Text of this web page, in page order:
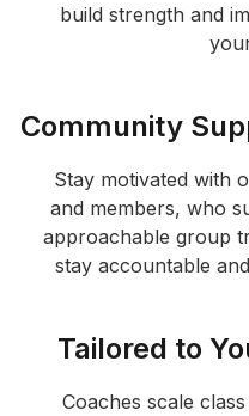
build strength and
Community
Stay motivated with
and members, who
approachable group
stay accountable
Tailored to
Coaches scale